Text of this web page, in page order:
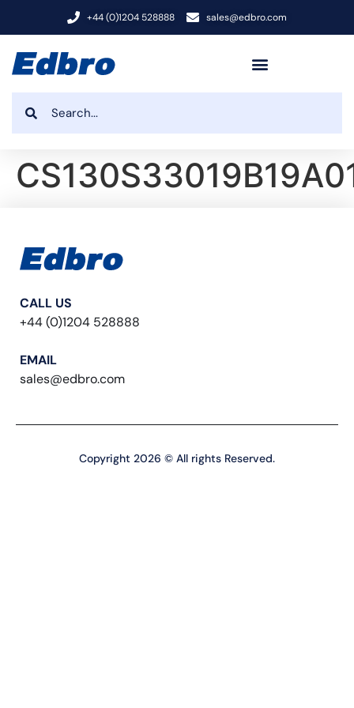
+44 (0)1204 528888 sales@edbro.com
CALL US
+44 (0)1204 528888
EMAIL
sales@edbro.com
Copyright 2026 © All rights Reserved.